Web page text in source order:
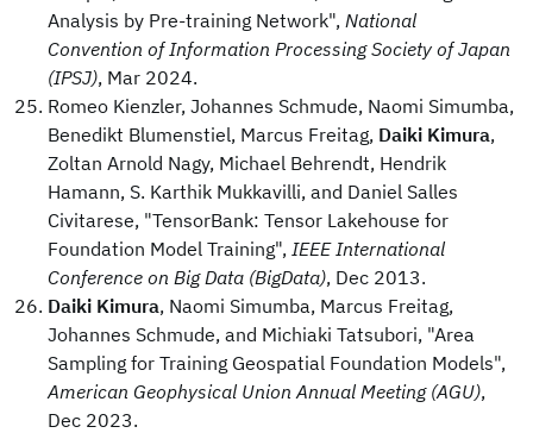
Analysis by Pre-training Network", National
Convention of Information Processing Society of Japan
(IPSJ), Mar 2024.
Romeo Kienzler, Johannes Schmude, Naomi Simumba,
Benedikt Blumenstiel, Marcus Freitag, Daiki Kimura,
Zoltan Arnold Nagy, Michael Behrendt, Hendrik
Hamann, S. Karthik Mukkavilli, and Daniel Salles
Civitarese, "TensorBank: Tensor Lakehouse for
Foundation Model Training", IEEE International
Conference on Big Data (BigData), Dec 2013.
Daiki Kimura, Naomi Simumba, Marcus Freitag,
Johannes Schmude, and Michiaki Tatsubori, "Area
Sampling for Training Geospatial Foundation Models",
American Geophysical Union Annual Meeting (AGU),
Dec 2023.